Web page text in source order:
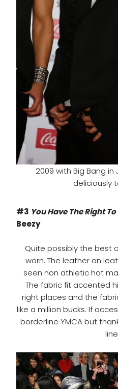
2009 with Big Bang
deliciously
#3 You Have The Right
Beezy
Quite possibly the best
worn. The leather on
seen non athletic hat
The fabric fit accented
right places and the
like a million bucks. If
borderline YMCA but